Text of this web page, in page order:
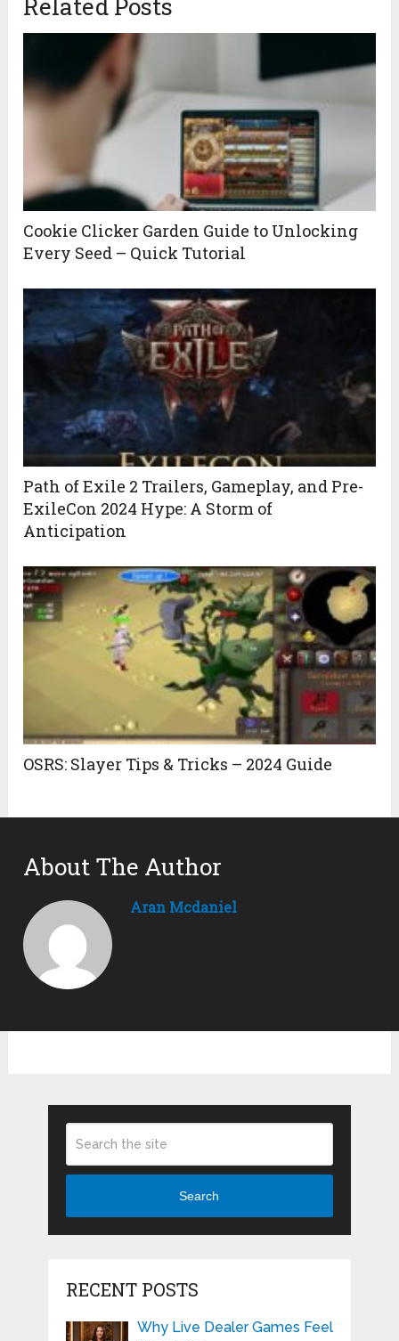
Related Posts
Cookie Clicker Garden Guide to Unlocking
Every Seed – Quick Tutorial
Path of Exile 2 Trailers, Gameplay, and Pre-
ExileCon 2024 Hype: A Storm of
Anticipation
OSRS: Slayer Tips & Tricks – 2024 Guide
About The Author
Aran Mcdaniel
Search
RECENT POSTS
Why Live Dealer Games Feel